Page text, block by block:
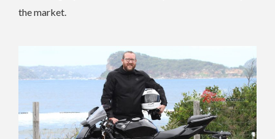
the market.